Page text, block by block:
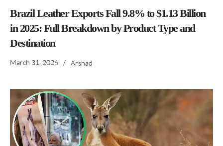
Brazil Leather Exports Fall 9.8% to $1.13 Billion
in 2025: Full Breakdown by Product Type and
Destination
March 31, 2026 / Arshad